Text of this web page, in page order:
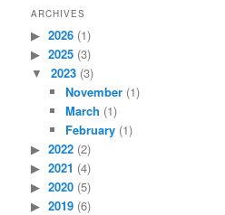
ARCHIVES
2026 (1)
2025 (3)
2023 (3)
November(1)
March (1)
February(1)
2022 (2)
2021 (4)
2020 (5)
2019 (6)